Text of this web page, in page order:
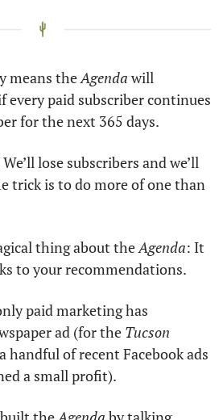
means the Agenda will
every paid subscriber continues
for the next 365 days.
lose subscribers and we’ll
trick is to do more of one than
thing about the Agenda: It
to your recommendations.
paid marketing has
ad (for the Tucson
handful of recent Facebook ads
a small profit).